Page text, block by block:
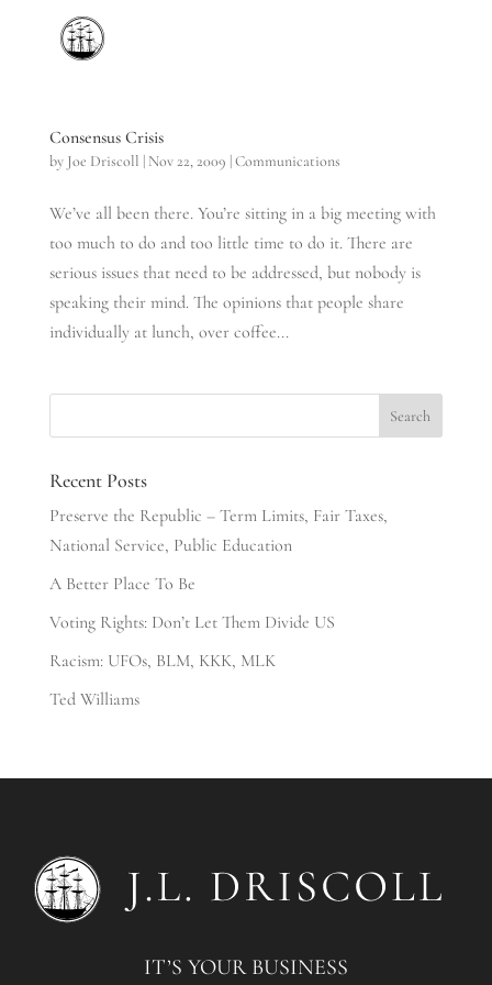
Consensus Crisis
by Joe Driscoll | Nov 22, 2009 |Communications
We’ve all been there. You’re sitting in a big meeting with
too much to do and too little time to do it. There are
serious issues that need to be addressed, but nobody is
speaking their mind. The opinions that people share
individually at lunch, over coffee...
Recent Posts
Preserve the Republic – Term Limits, Fair Taxes,
National Service, Public Education
A Better Place To Be
Voting Rights: Don’t Let Them Divide US
Racism: UFOs, BLM, KKK, MLK
Ted Williams
IT’S YOUR BUSINESS